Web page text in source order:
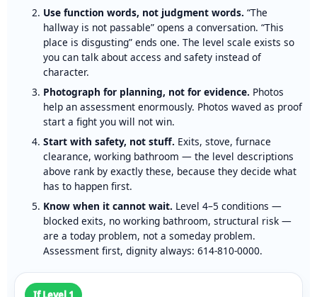
Use function words, not judgment words. “The
hallway is not passable” opens a conversation. “This
place is disgusting” ends one. The level scale exists so
you can talk about access and safety instead of
character.
Photograph for planning, not for evidence. Photos
help an assessment enormously. Photos waved as proof
start a fight you will not win.
Start with safety, not stuff. Exits, stove, furnace
clearance, working bathroom — the level descriptions
above rank by exactly these, because they decide what
has to happen first.
Know when it cannot wait. Level 4–5 conditions —
blocked exits, no working bathroom, structural risk —
are a today problem, not a someday problem.
Assessment first, dignity always:614-810-0000.